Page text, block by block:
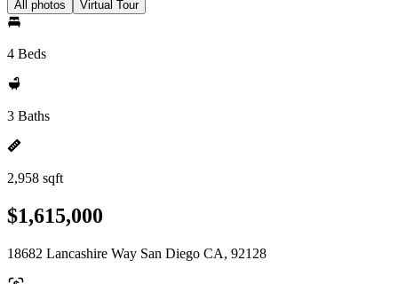
All photos Virtual Tour
4 Beds
3 Baths
2,958 sqft
$1,615,000
18682 Lancashire Way San Diego CA, 92128